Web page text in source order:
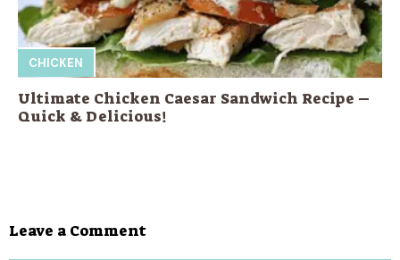
CHICKEN
Ultimate Chicken Caesar Sandwich Recipe –
Quick & Delicious!
Leave a Comment